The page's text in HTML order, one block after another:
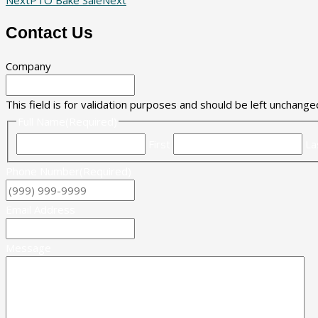
Contact Us
Company
This field is for validation purposes and should be left